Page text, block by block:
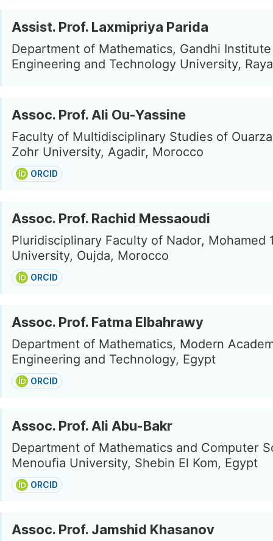
Assist. Prof. Laxmipriya Parida
Department of Mathematics, Gandhi
Engineering and Technology University,
Assoc. Prof. Ali Ou-Yassine
Faculty of Multidisciplinary Studies of
Zohr University, Agadir, Morocco
ORCID
Assoc. Prof. Rachid Messaoudi
Pluridisciplinary Faculty of Nador, Mohamed
University, Oujda, Morocco
ORCID
Assoc. Prof. Fatma Elbahrawy
Department of Mathematics, Modern
Engineering and Technology, Egypt
ORCID
Assoc. Prof. Ali Abu-Bakr
Department of Mathematics and Computer
Menoufia University, Shebin El Kom, Egypt
ORCID
Assoc. Prof. Jamshid Khasanov